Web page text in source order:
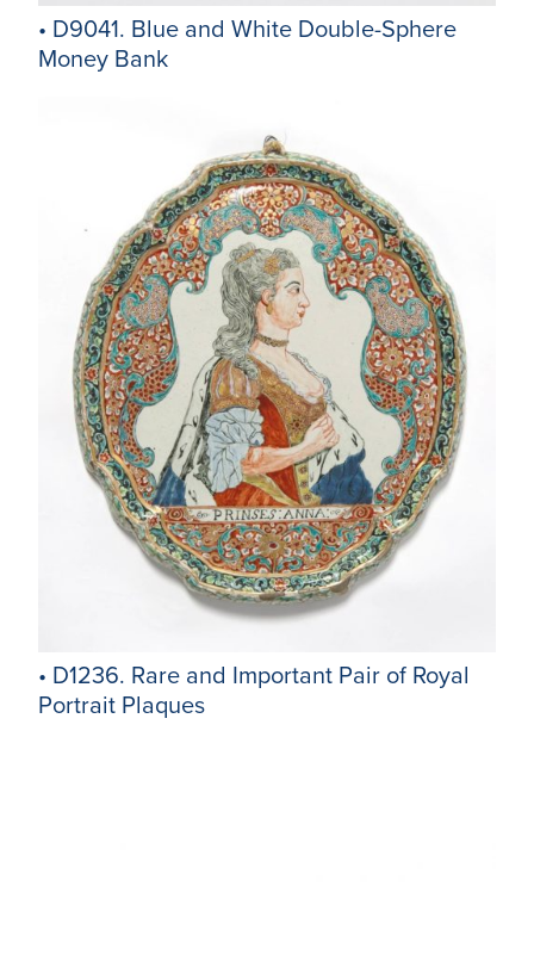
• D9041. Blue and White Double-Sphere
Money Bank
• D1236. Rare and Important Pair of Royal
Portrait Plaques